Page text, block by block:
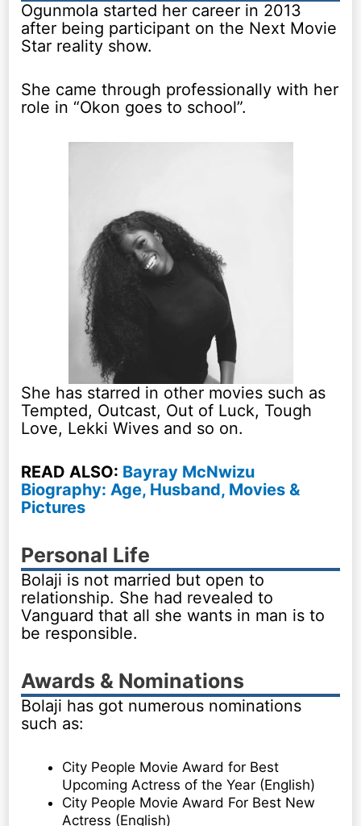
Ogunmola started her career in 2013
after being participant on the Next Movie
Star reality show.
She came through professionally with her
role in “Okon goes to school”.
She has starred in other movies such as
Tempted, Outcast, Out of Luck, Tough
Love, Lekki Wives and so on.
READ ALSO: Bayray McNwizu
Biography: Age, Husband, Movies &
Pictures
Personal Life
Bolaji is not married but open to
relationship. She had revealed to
Vanguard that all she wants in man is to
be responsible.
Awards & Nominations
Bolaji has got numerous nominations
such as:
City People Movie Award for Best
Upcoming Actress of the Year (English)
City People Movie Award For Best New
Actress (English)